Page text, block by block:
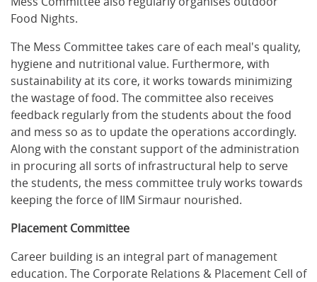
Food Nights.
The Mess Committee takes care of each meal's quality,
hygiene and nutritional value. Furthermore, with
sustainability at its core, it works towards minimizing
the wastage of food. The committee also receives
feedback regularly from the students about the food
and mess so as to update the operations accordingly.
Along with the constant support of the administration
in procuring all sorts of infrastructural help to serve
the students, the mess committee truly works towards
keeping the force of IIM Sirmaur nourished.
Placement Committee
Career building is an integral part of management
education. The Corporate Relations & Placement Cell of